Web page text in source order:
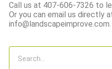
Call us at 407-606-7326 to
Or you can email us directly
info@landscapeimprove.com.